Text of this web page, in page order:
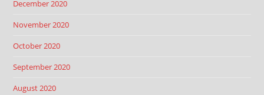
December 2020
November 2020
October 2020
September 2020
August 2020